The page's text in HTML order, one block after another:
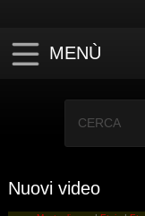
MENÙ
Nuovi video